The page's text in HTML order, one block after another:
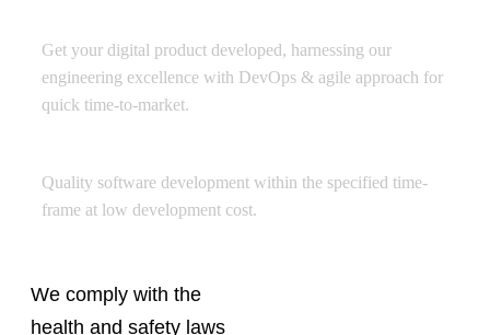
Get your digital product developed, harnessing our
engineering excellence with DevOps & agile approach for
quick time-to-market.
Quality software development within the specified time-
frame at low development cost.
We comply with the
health and safety laws